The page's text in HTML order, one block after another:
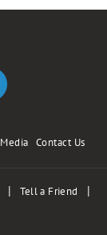
Media Contact Us
| Tell a Friend |